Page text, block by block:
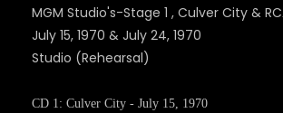
MGM Studio's-Stage 1 , Culver City &
July 15, 1970 & July 24, 1970
Studio (Rehearsal)
CD 1: Culver City - July 15, 1970